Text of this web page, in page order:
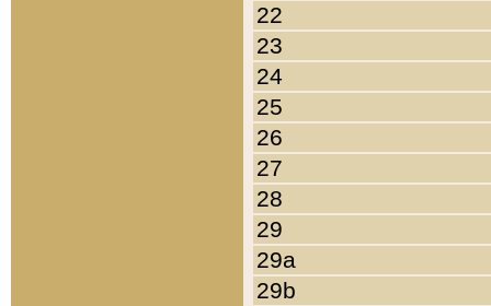
22
23
24
25
26
27
28
29
29a
29b